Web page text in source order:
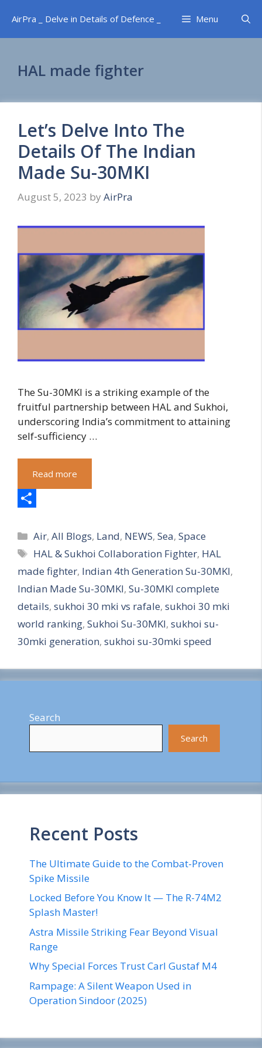
content
AirPra _ Delve in Details of Defence _ Menu
HAL made fighter
Let’s Delve Into The
Details Of The Indian
Made Su-30MKI
August 5, 2023 by AirPra
The Su-30MKI is a striking example of the
fruitful partnership between HAL and Sukhoi,
underscoring India’s commitment to attaining
self-sufficiency …
Read more
h
a
r
e
Categories
Air,All Blogs, Land, NEWS,Sea,Space
Tags
HAL & Sukhoi Collaboration Fighter, HAL
made fighter, Indian 4th Generation Su-30MKI,
Indian Made Su-30MKI, Su-30MKI complete
details, sukhoi 30 mki vs rafale, sukhoi 30 mki
world ranking, Sukhoi Su-30MKI, sukhoi su-
30mki generation, sukhoi su-30mki speed
Search
Search
Recent Posts
The Ultimate Guide to the Combat-Proven
Spike Missile
Locked Before You Know It — The R-74M2
Splash Master!
Astra Missile Striking Fear Beyond Visual
Range
Why Special Forces Trust Carl Gustaf M4
Rampage: A Silent Weapon Used in
Operation Sindoor (2025)